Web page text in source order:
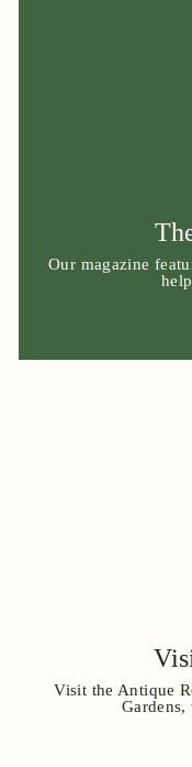
Our magazine
Visit the Antique